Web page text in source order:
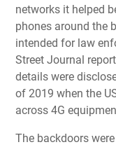
networks it helped
phones around the
intended for law
Street Journal
details were
of 2019 when the
across 4G
The backdoors